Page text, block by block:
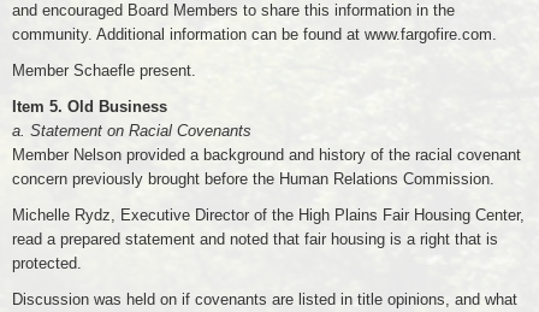
and encouraged Board Members to share this information in the
community. Additional information can be found at www.fargofire.com.
Member Schaefle present.
Item 5. Old Business
a. Statement on Racial Covenants
Member Nelson provided a background and history of the racial covenant
concern previously brought before the Human Relations Commission.
Michelle Rydz, Executive Director of the High Plains Fair Housing Center,
read a prepared statement and noted that fair housing is a right that is
protected.
Discussion was held on if covenants are listed in title opinions, and what